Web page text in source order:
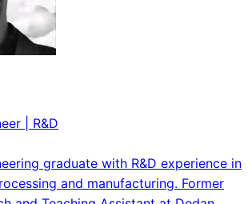
| R&D
graduate with R&D experience in
and manufacturing. Former